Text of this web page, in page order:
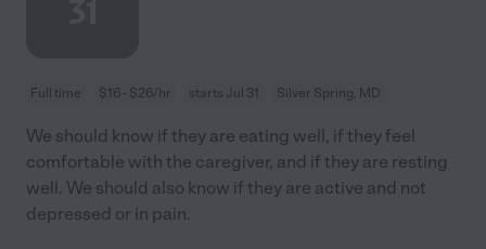
Full time $16 - $26/hr starts Jul 31 Silver Spring, MD
We should know if they are eating well, if they feel
comfortable with the caregiver, and if they are resting
well. We should also know if they are active and not
depressed or in pain.